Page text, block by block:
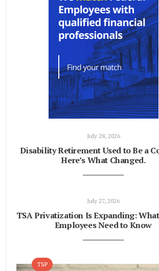
July 28, 2026
Disability Retirement Used to Be a
Here’s What Changed.
July 27, 2026
TSA Privatization Is Expanding:
Employees Need to Know
TSP